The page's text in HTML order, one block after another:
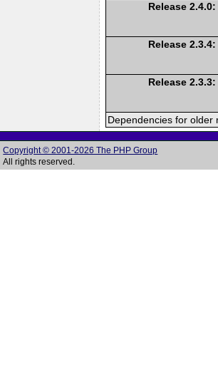
Release 2.4.0:
Release 2.3.4:
Release 2.3.3:
Dependencies for older
Copyright © 2001-2026 The PHP Group
All rights reserved.